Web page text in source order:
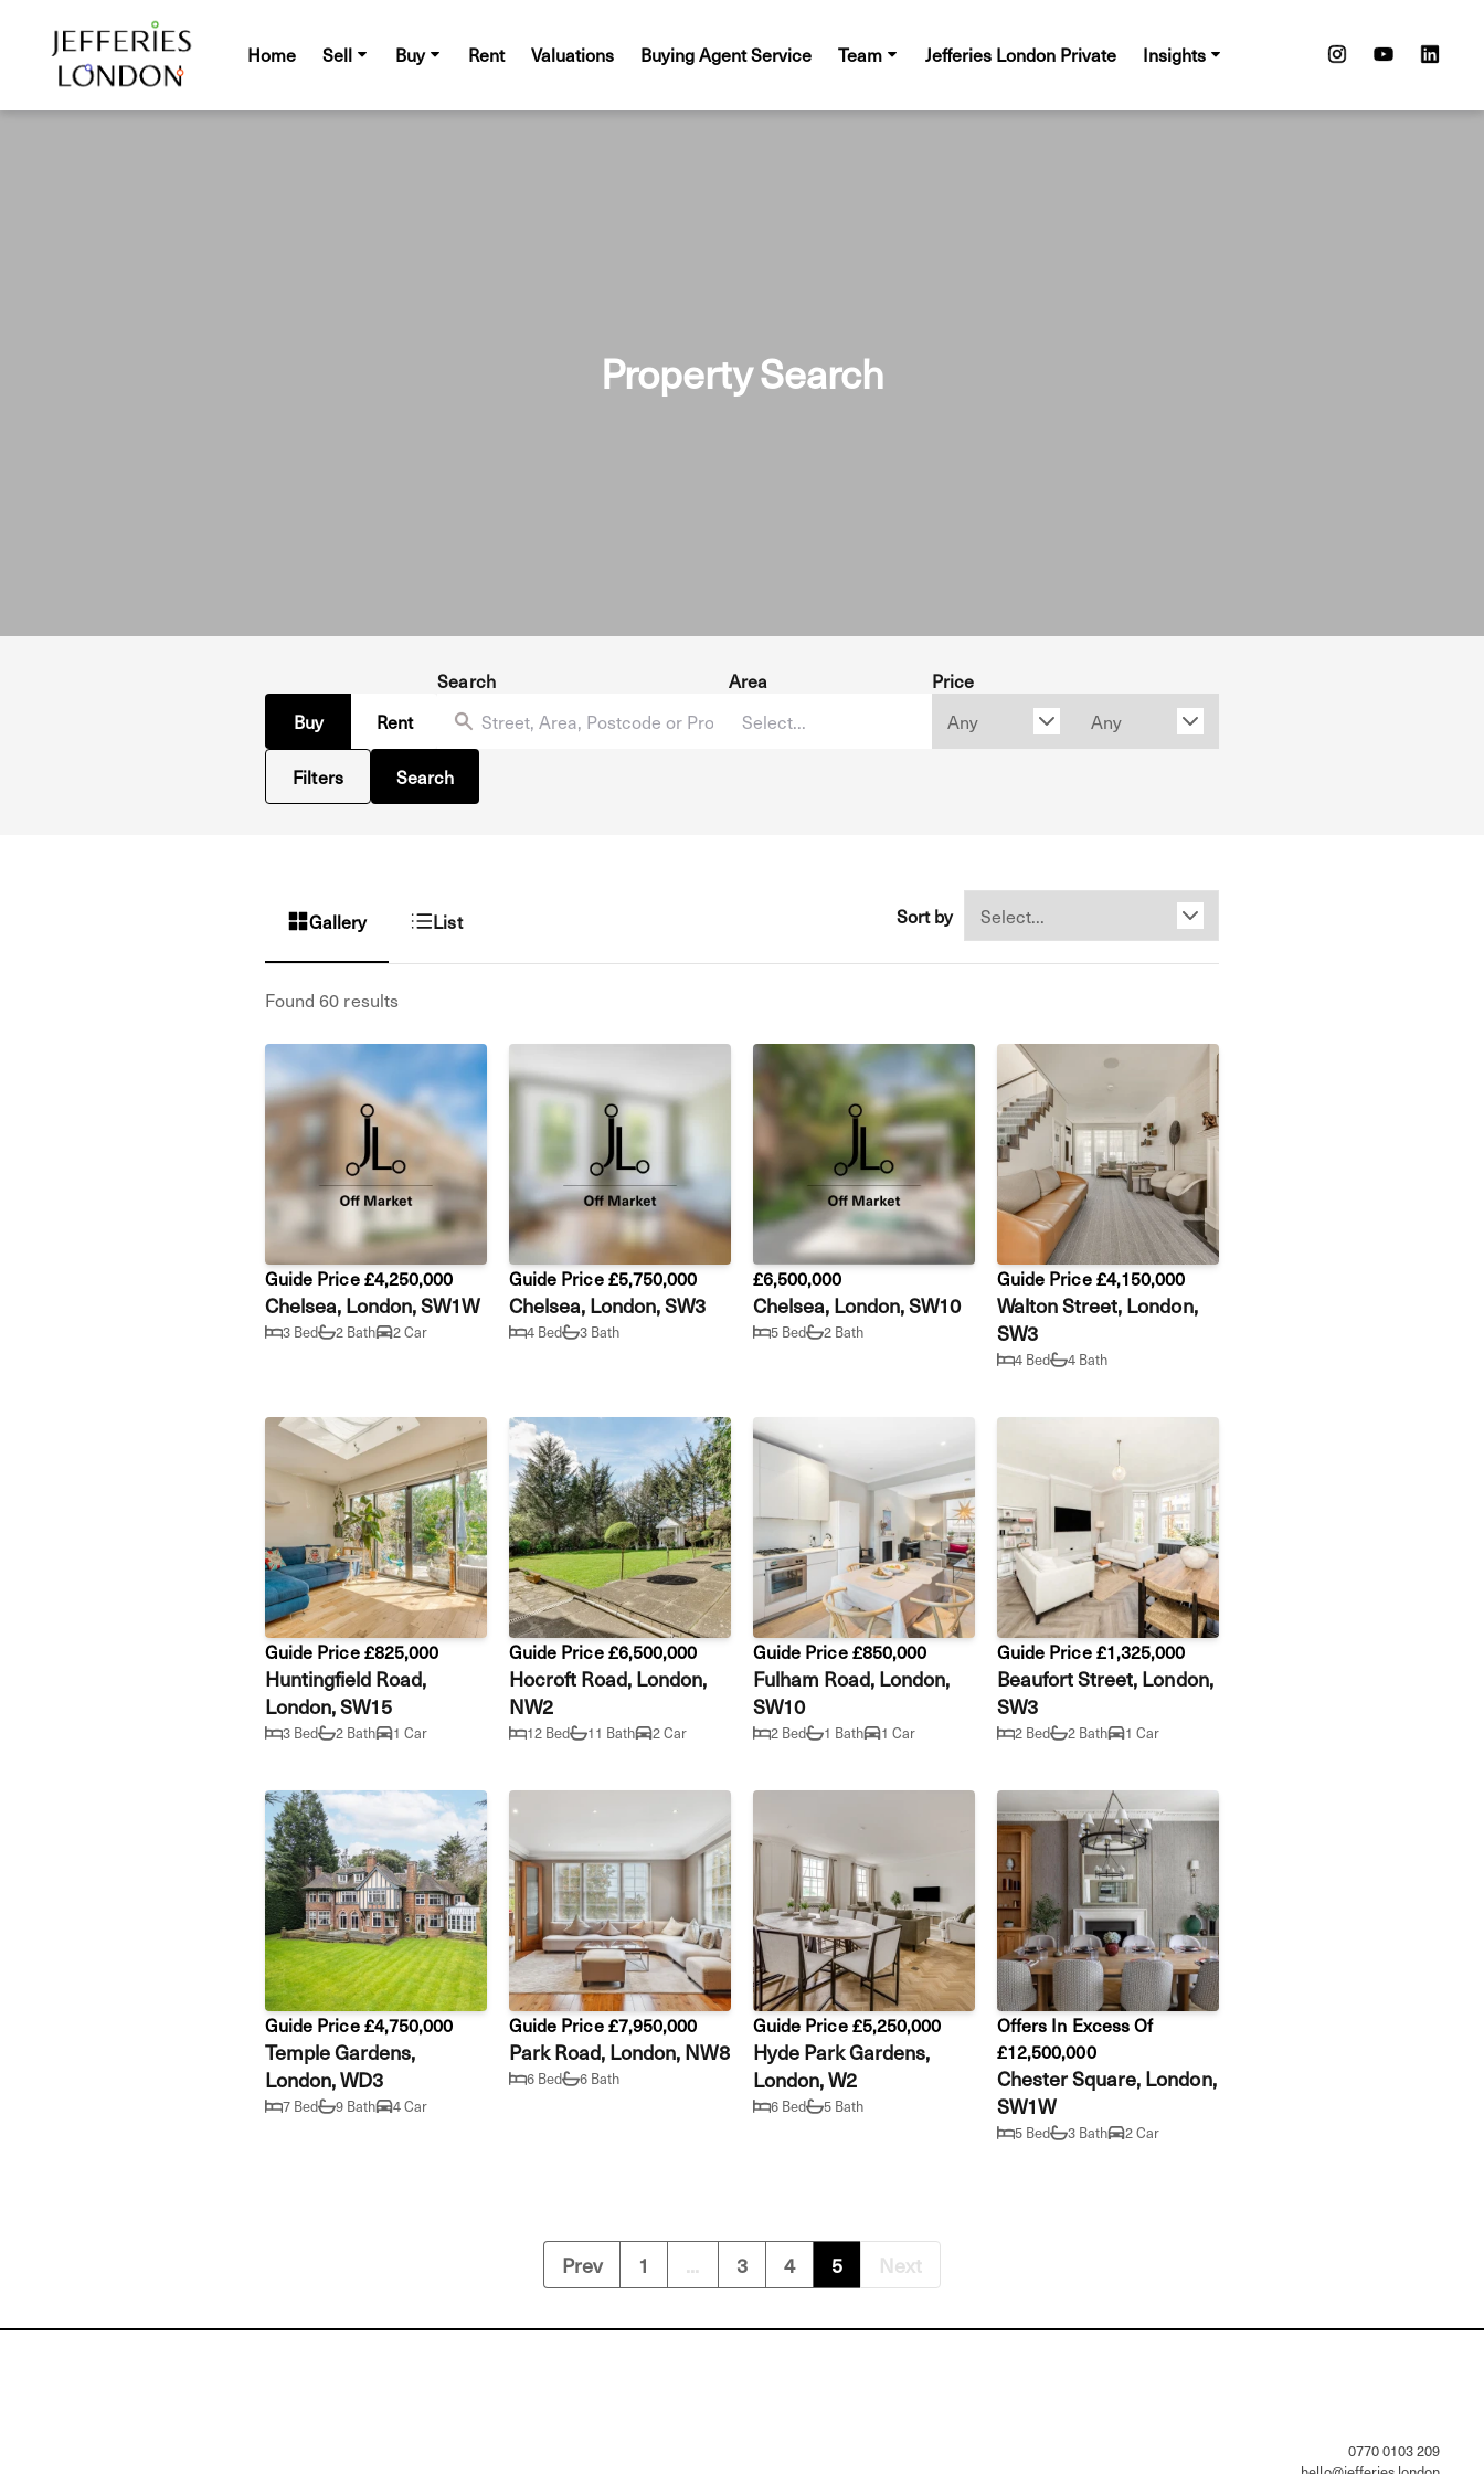
Home Sell Buy Rent Valuations Buying Agent Service Team Jefferies London Private Insights
Property Search
Buy Rent
Search Area Price
Filters Search
Gallery List Sort by
Found 60 results
Guide Price £4,250,000
Chelsea, London, SW1W
3 Bed 2 Bath 2 Car
Guide Price £5,750,000
Chelsea, London, SW3
4 Bed 3 Bath
£6,500,000
Chelsea, London, SW10
5 Bed 2 Bath
Guide Price £4,150,000
Walton Street, London,
SW3
4 Bed 4 Bath
Guide Price £825,000
Huntingfield Road,
London, SW15
3 Bed 2 Bath 1 Car
Guide Price £6,500,000
Hocroft Road, London,
NW2
12 Bed 11 Bath 2 Car
Guide Price £850,000
Fulham Road, London,
SW10
2 Bed 1 Bath 1 Car
Guide Price £1,325,000
Beaufort Street, London,
SW3
2 Bed 2 Bath 1 Car
Guide Price £4,750,000
Temple Gardens,
London, WD3
7 Bed 9 Bath 4 Car
Guide Price £7,950,000
Park Road, London, NW8
6 Bed 6 Bath
Guide Price £5,250,000
Hyde Park Gardens,
London, W2
6 Bed 5 Bath
Offers In Excess Of
£12,500,000
Chester Square, London,
SW1W
5 Bed 3 Bath 2 Car
Prev 1 ... 3 4 5 Next